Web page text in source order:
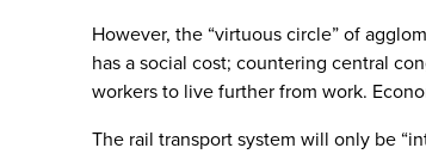
However, the “virtuous circle” of
has a social cost; countering central
workers to live further from work.
The rail transport system will only be